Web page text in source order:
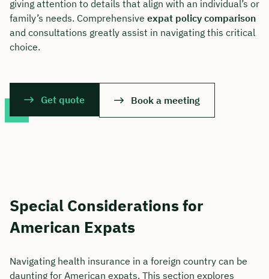
giving attention to details that align with an individual’s or
family’s needs. Comprehensive expat policy comparison
and consultations greatly assist in navigating this critical
choice.
Get quote Book a meeting
Special Considerations for
American Expats
Navigating health insurance in a foreign country can be
daunting for American expats. This section explores